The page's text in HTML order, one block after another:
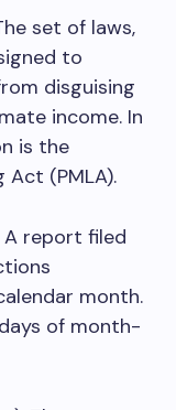
set of laws,
to
disguising
income. In
is the
Act (PMLA).
A report filed
month.
of month-